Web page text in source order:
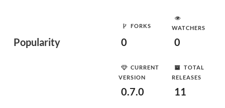
Popularity
FORKS
0
WATCHERS
0
CURRENT
VERSION
0.7.0
TOTAL
RELEASES
11